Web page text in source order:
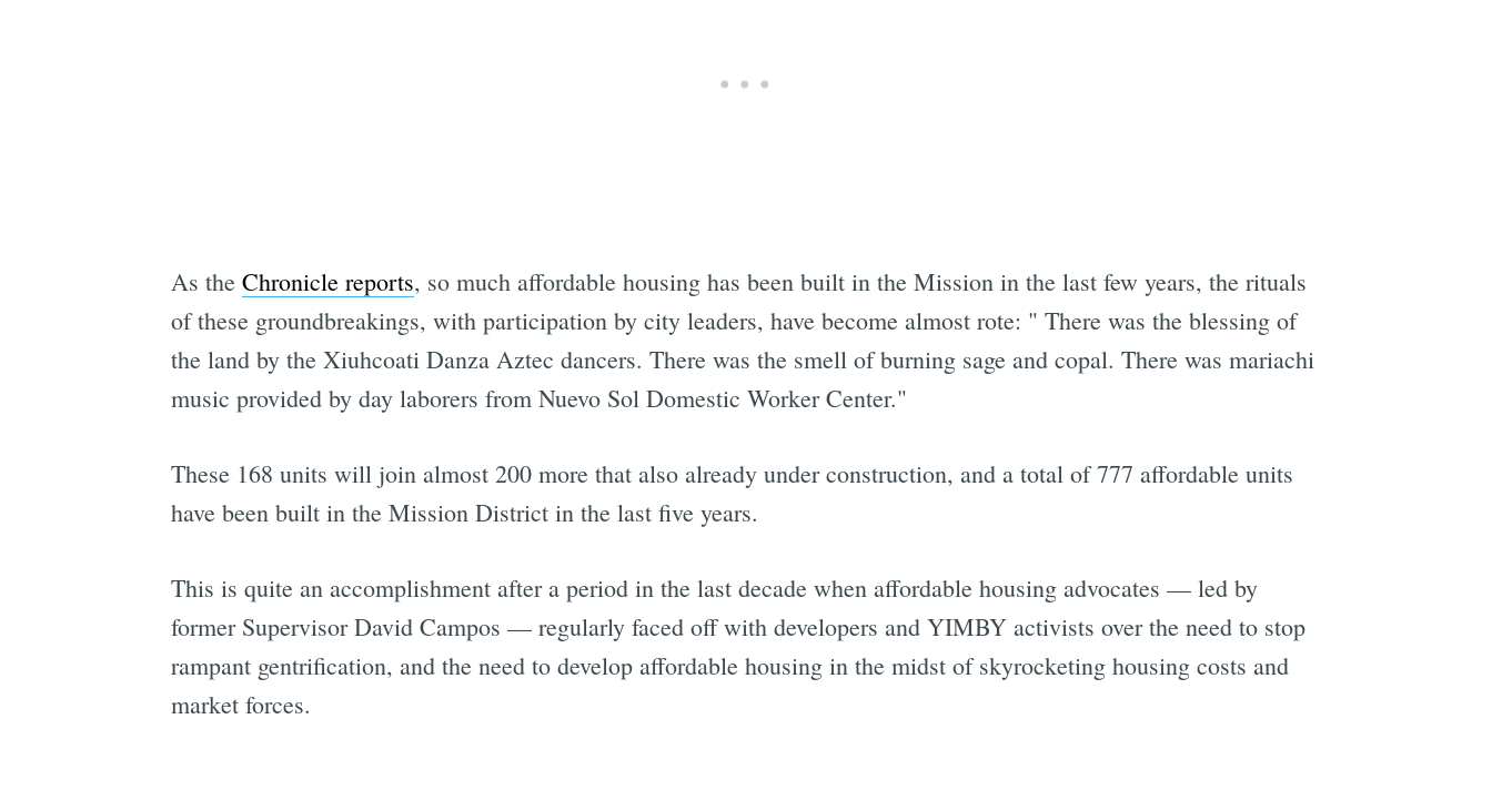
As the Chronicle reports, so much affordable housing has been built in the Mission in the last few years, the rituals
of these groundbreakings, with participation by city leaders, have become almost rote: " There was the blessing of
the land by the Xiuhcoati Danza Aztec dancers. There was the smell of burning sage and copal. There was mariachi
music provided by day laborers from Nuevo Sol Domestic Worker Center."
These 168 units will join almost 200 more that also already under construction, and a total of 777 affordable units
have been built in the Mission District in the last five years.
This is quite an accomplishment after a period in the last decade when affordable housing advocates — led by
former Supervisor David Campos — regularly faced off with developers and YIMBY activists over the need to stop
rampant gentrification, and the need to develop affordable housing in the midst of skyrocketing housing costs and
market forces.